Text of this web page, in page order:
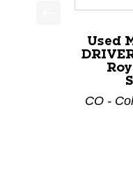
Used
CO -